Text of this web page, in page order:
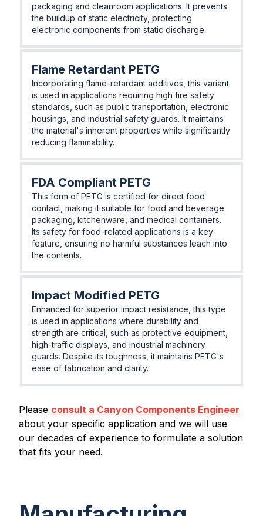
packaging and cleanroom applications. It prevents
the buildup of static electricity, protecting
electronic components from static discharge.
Flame Retardant PETG
Incorporating flame-retardant additives, this variant
is used in applications requiring high fire safety
standards, such as public transportation, electronic
housings, and industrial safety guards. It maintains
the material's inherent properties while significantly
reducing flammability.
FDA Compliant PETG
This form of PETG is certified for direct food
contact, making it suitable for food and beverage
packaging, kitchenware, and medical containers.
Its safety for food-related applications is a key
feature, ensuring no harmful substances leach into
the contents.
Impact Modified PETG
Enhanced for superior impact resistance, this type
is used in applications where durability and
strength are critical, such as protective equipment,
high-traffic displays, and industrial machinery
guards. Despite its toughness, it maintains PETG's
ease of fabrication and clarity.
Please consult a Canyon Components Engineer
about your specific application and we will use
our decades of experience to formulate a solution
that fits your need.